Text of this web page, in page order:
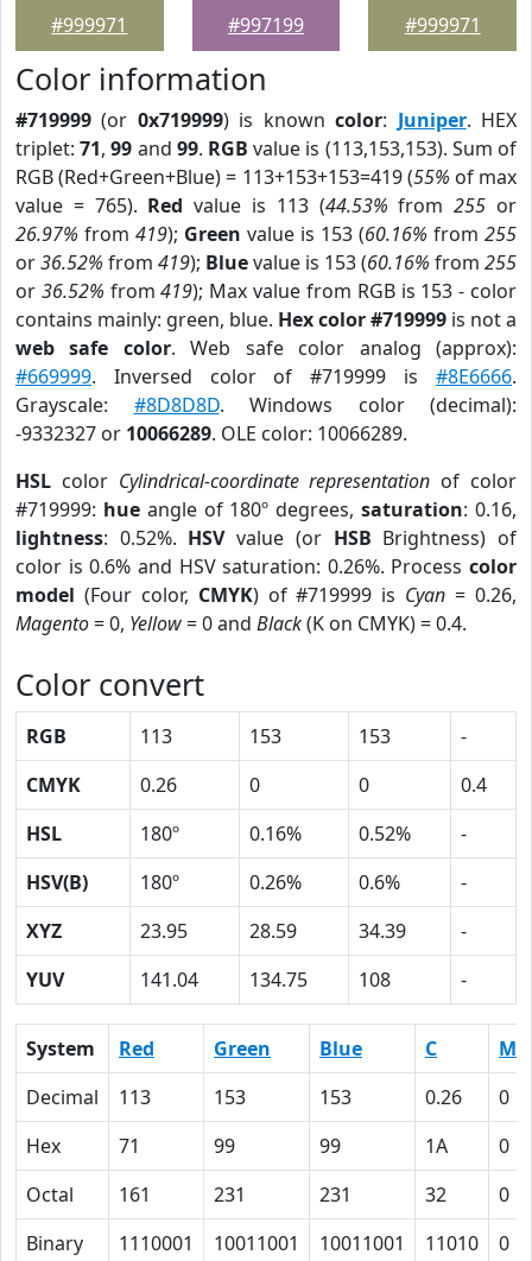
#999971
#997199
#999971
Color information
#719999 (or 0x719999) is knowncolor: Juniper. HEX
triplet:71,99 and 99. RGB value is (113,153,153). Sum of
RGB (Red+Green+Blue) = 113+153+153=419 (55% of max
value = 765). Red value is 113 (44.53% from255 or
26.97% from 419); Green value is 153 (60.16% from 255
or36.52% from 419); Bluevalue is 153 (60.16% from 255
or 36.52% from419); Max value from RGB is 153 - color
contains mainly: green, blue. Hex color #719999 is not a
web safe color. Web safe color analog (approx):
#669999. Inversed color of #719999 is #8E6666.
Grayscale: #8D8D8D. Windows color (decimal):
-9332327 or 10066289. OLE color: 10066289.
HSL color Cylindrical-coordinate representation of color
#719999: hueangle of 180º degrees,saturation: 0.16,
lightness: 0.52%. HSVvalue (or HSB Brightness) of
color is 0.6% and HSV saturation: 0.26%. Process color
model (Four color, CMYK) of #719999 is Cyan = 0.26,
Magento= 0, Yellow= 0 and Black(K on CMYK) = 0.4.
Color convert
RGB 113 153 153
-
CMYK
0.26 0 0
0.4
HSL
180º 0.16% 0.52%
-
HSV(B)
180º 0.26% 0.6%
-
XYZ
23.95 28.59 34.39
-
YUV
141.04 134.75 108 -
System Red Green Blue C
M
Decimal
113 153 153 0.26
0
Hex
71 99 99 1A
0
Octal
161 231 231 32
0
Binary
1110001 10011001 10011001 11010 0